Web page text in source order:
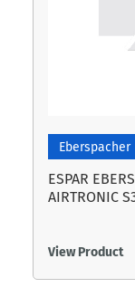
Eberspacher
ESPAR
AIRTRONIC
View Product